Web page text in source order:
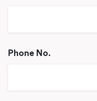
Phone No.